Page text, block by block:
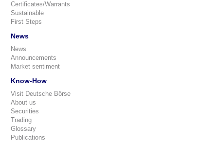
Certificates/Warrants
Sustainable
First Steps
News
News
Announcements
Market sentiment
Know-How
Visit Deutsche Börse
About us
Securities
Trading
Glossary
Publications